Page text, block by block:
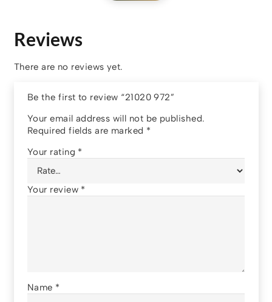
Reviews
There are no reviews yet.
Be the first to review “21020 972”
Your email address will not be published.
Required fields are marked *
Your rating *
Your review *
Name *